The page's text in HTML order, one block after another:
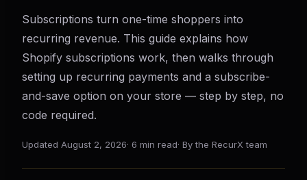
Subscriptions turn one-time shoppers into
recurring revenue. This guide explains how
Shopify subscriptions work, then walks through
setting up recurring payments and a subscribe-
and-save option on your store — step by step, no
code required.
Updated August 2, 2026· 6 min read· By the RecurX team